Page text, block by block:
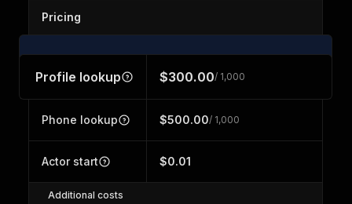
Pricing
Profile lookup $300.00/ 1,000
Phone lookup $500.00/ 1,000
Actor start $0.01
Additional costs